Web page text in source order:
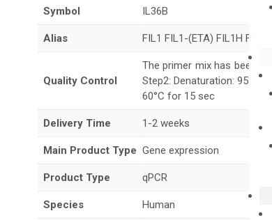
Symbol IL36B
Alias FIL1 FIL1-(ETA) FIL1H FILI-
Quality Control
The primer mix has been
Step2: Denaturation: 95°C
60°C for 15 sec
Delivery Time 1-2 weeks
Main Product Type Gene expression
Product Type qPCR
Species Human